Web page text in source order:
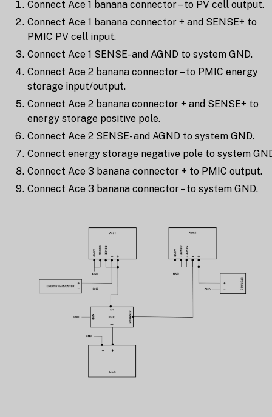
Connect Ace 1 banana connector – to PV cell output.
Connect Ace 1 banana connector + and SENSE+ to
PMIC PV cell input.
Connect Ace 1 SENSE- and AGND to system GND.
Connect Ace 2 banana connector – to PMIC energy
storage input/output.
Connect Ace 2 banana connector + and SENSE+ to
energy storage positive pole.
Connect Ace 2 SENSE- and AGND to system GND.
Connect energy storage negative pole to system
Connect Ace 3 banana connector + to PMIC output.
Connect Ace 3 banana connector – to system GND.